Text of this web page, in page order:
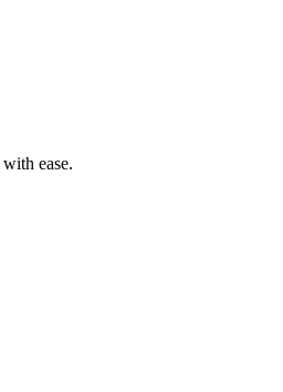
ease.